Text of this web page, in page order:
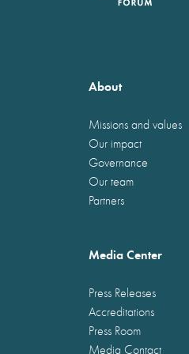
About
Missions and values
Our impact
Governance
Our team
Partners
Media Center
Press Releases
Accreditations
Press Room
Media Contact